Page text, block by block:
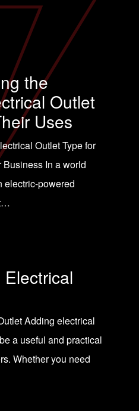
the
Outlet
Uses
Outlet Type for
In a world
electric-powered
Adding electrical
a useful and practical
Whether you need